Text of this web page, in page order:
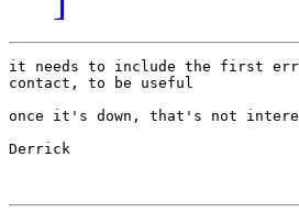
it needs to include the first
contact, to be useful
once it's down, that's not
Derrick